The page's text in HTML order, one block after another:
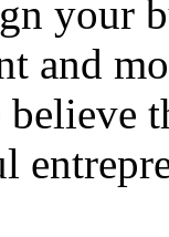
your
believe